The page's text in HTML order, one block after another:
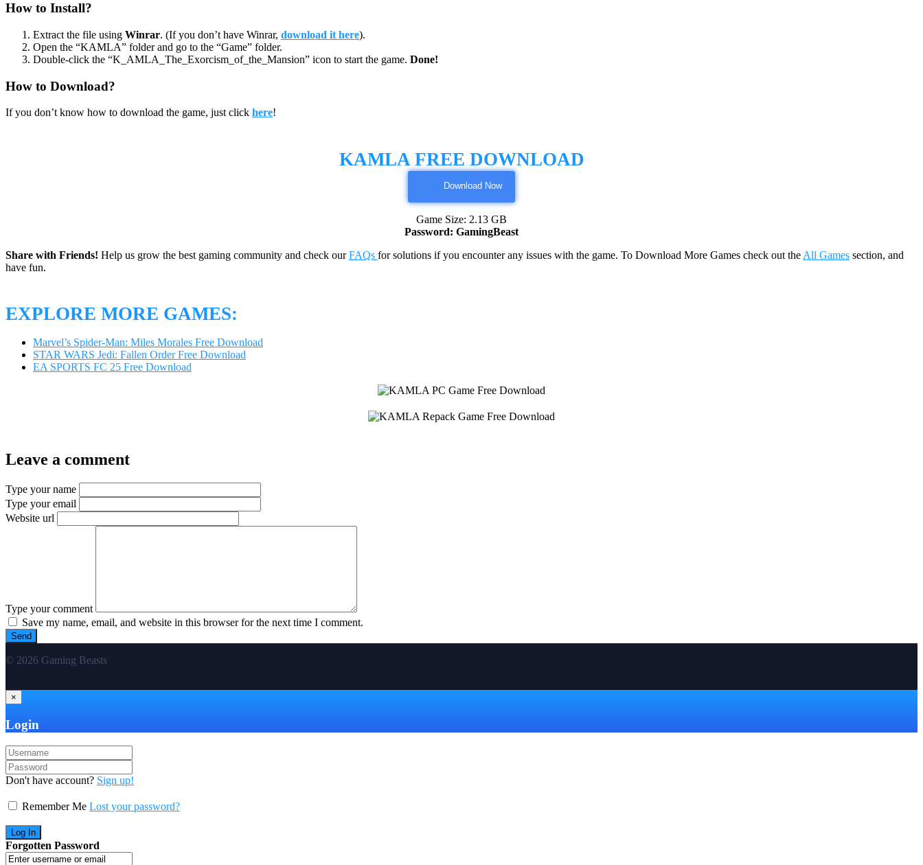
How to Install?
Extract the file using Winrar. (If you don’t have Winrar, download it here).
Open the “KAMLA” folder and go to the “Game” folder.
Double-click the “K_AMLA_The_Exorcism_of_the_Mansion” icon to start the game. Done!
How to Download?
If you don’t know how to download the game, just click here!
KAMLA FREE DOWNLOAD
Download Now
Game Size: 2.13 GB
Password: GamingBeast
Share with Friends! Help us grow the best gaming community and check ourFAQs for solutions if you encounter any issues with the game. To Download More Games check out the All Games section, and
have fun.
EXPLORE MORE GAMES:
Marvel’s Spider-Man: Miles Morales Free Download
STAR WARS Jedi: Fallen Order Free Download
EA SPORTS FC 25 Free Download
Leave a comment
Type your name
Type your email
Website url
Type your comment
Save my name, email, and website in this browser for the next time I comment.
© 2026 Gaming Beasts
×
Login
Don't have account? Sign up!
Remember Me Lost your password?
Forgotten Password